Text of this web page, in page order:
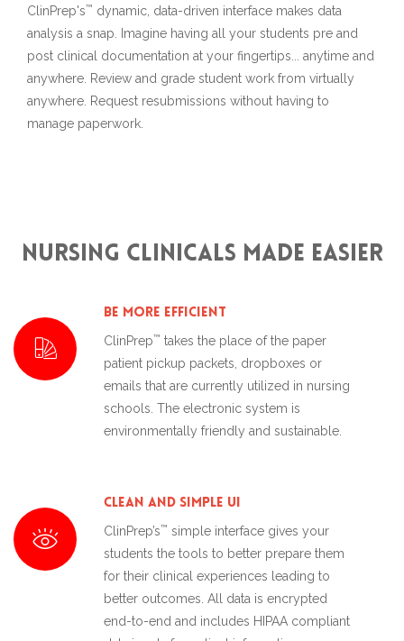
ClinPrep's™ dynamic, data-driven interface makes data
analysis a snap. Imagine having all your students pre and
post clinical documentation at your fingertips... anytime and
anywhere. Review and grade student work from virtually
anywhere. Request resubmissions without having to
manage paperwork.
Nursing Clinicals made Easier
Be More Efficient
ClinPrep™ takes the place of the paper
patient pickup packets, dropboxes or
emails that are currently utilized in nursing
schools. The electronic system is
environmentally friendly and sustainable.
Clean and Simple UI
ClinPrep’s™ simple interface gives your
students the tools to better prepare them
for their clinical experiences leading to
better outcomes. All data is encrypted
end-to-end and includes HIPAA compliant